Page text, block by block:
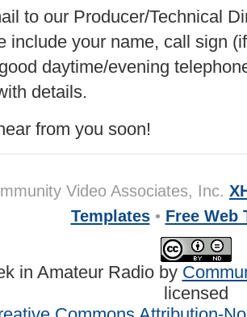
to our Producer/Technical
include your name, call sign
daytime/evening
details.
from you soon!
Video Associates, Inc.
Templates• Free Web
in Amateur Radioby
licensed